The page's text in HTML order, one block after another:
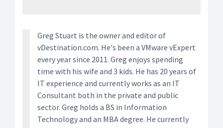
Greg Stuart is the owner and editor of
vDestination.com. He's been a VMware vExpert
every year since 2011. Greg enjoys spending
time with his wife and 3 kids. He has 20 years of
IT experience and currently works as an IT
Consultant both in the private and public
sector. Greg holds a BS in Information
Technology and an MBA degree. He currently